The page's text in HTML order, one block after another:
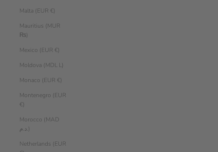
Malta (EUR €)
Mauritius (MUR
₨)
Mexico (EUR €)
Moldova (MDL L)
Monaco (EUR €)
Montenegro (EUR
€)
Morocco (MAD
د.م.)
Netherlands (EUR